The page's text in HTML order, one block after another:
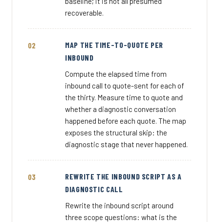
recoverable.
MAP THE TIME-TO-QUOTE PER
INBOUND
Compute the elapsed time from
inbound call to quote-sent for each of
the thirty. Measure time to quote and
whether a diagnostic conversation
happened before each quote. The map
exposes the structural skip: the
diagnostic stage that never happened.
REWRITE THE INBOUND SCRIPT AS A
DIAGNOSTIC CALL
Rewrite the inbound script around
three scope questions: what is the